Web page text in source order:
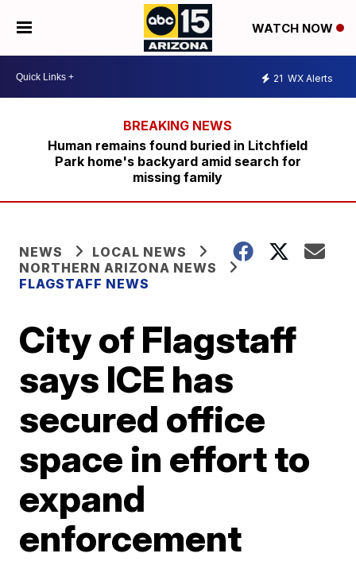
WATCH NOW
21 WX Alerts
Human remains found buried in Litchfield
Park home's backyard amid search for
missing family
NEWS
LOCAL NEWS
NORTHERN ARIZONA NEWS
FLAGSTAFF NEWS
City of Flagstaff
says ICE has
secured office
space in effort to
expand
enforcement